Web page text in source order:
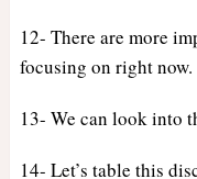
12- There are more
focusing on right now.
13- We can look into
14- Let’s table this